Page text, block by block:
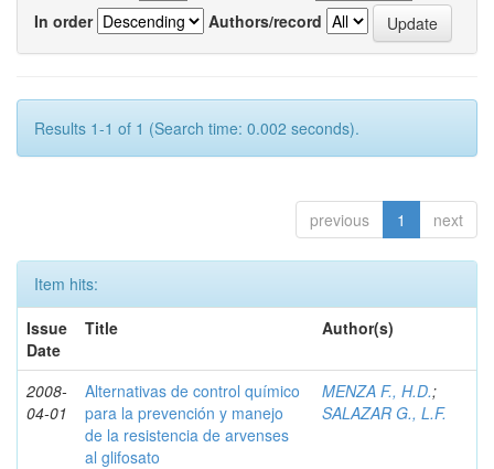
In order
Authors/record
Results 1-1 of 1 (Search time: 0.002 seconds).
previous 1 next
Item hits:
Issue
Date
Title Author(s)
2008-
04-01
Alternativas de control químico
para la prevención y manejo
de la resistencia de arvenses
al glifosato
MENZA F., H.D.;
SALAZAR G., L.F.